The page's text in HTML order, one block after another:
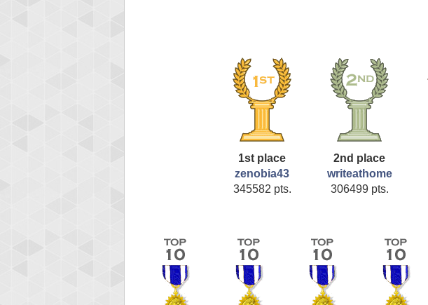
1st place
zenobia43
345582 pts.
2nd place
writeathome
306499 pts.